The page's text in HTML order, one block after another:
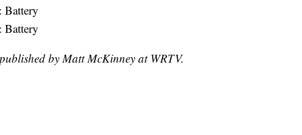
Battery
Battery
by Matt McKinney at WRTV.